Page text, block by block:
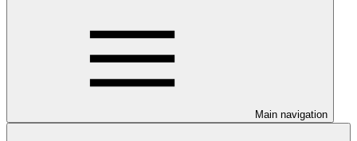
Main navigation